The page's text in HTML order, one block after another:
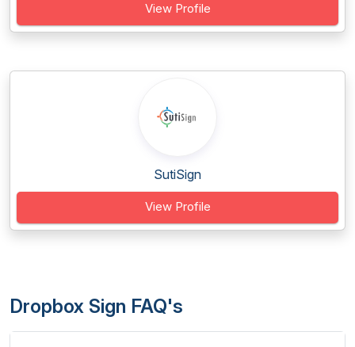
View Profile
SutiSign
View Profile
Dropbox Sign FAQ's